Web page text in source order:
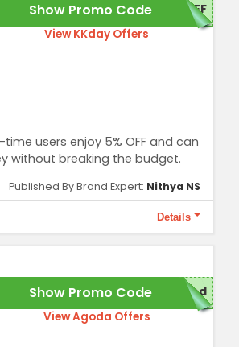
users enjoy 5% OFF and can
without breaking the budget.
Show Promo Code OFF
View KKday Offers
Details
with other promotions.
Published By Brand Expert: Nithya NS
Show Promo Code red
View Agoda Offers